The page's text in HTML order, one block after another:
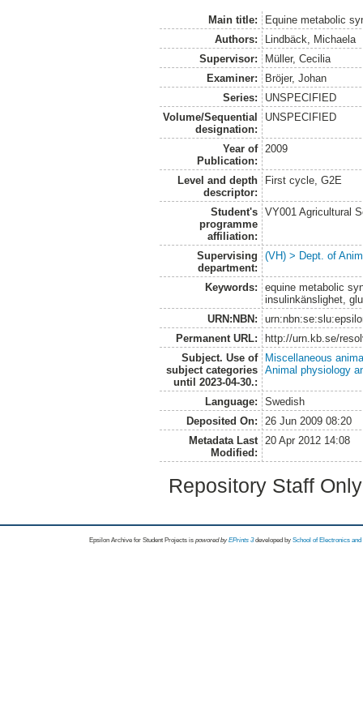
Main title:
Equine metabolic
Authors:
Lindbäck, Michaela
Supervisor:
Müller, Cecilia
Examiner:
Bröjer, Johan
Series:
UNSPECIFIED
Volume/Sequential
designation:
UNSPECIFIED
Year of
Publication:
2009
Level and depth
descriptor:
First cycle, G2E
Student's
programme
affiliation:
VY001 Agricultural
Supervising
department:
(VH) > Dept. of
Keywords:
equine metabolic
insulinkänslighet,
URN:NBN:
Permanent URL:
http://urn.kb.se/
Subject. Use of
subject categories
until 2023-04-30.:
Miscellaneous
Animal physiology
Language:
Swedish
Deposited On:
26 Jun 2009 08:20
Metadata Last
Modified:
20 Apr 2012 14:08
Repository Staff
Epsilon Archive for Student Projects is powored byEPrints 3 developed by School of Electronics